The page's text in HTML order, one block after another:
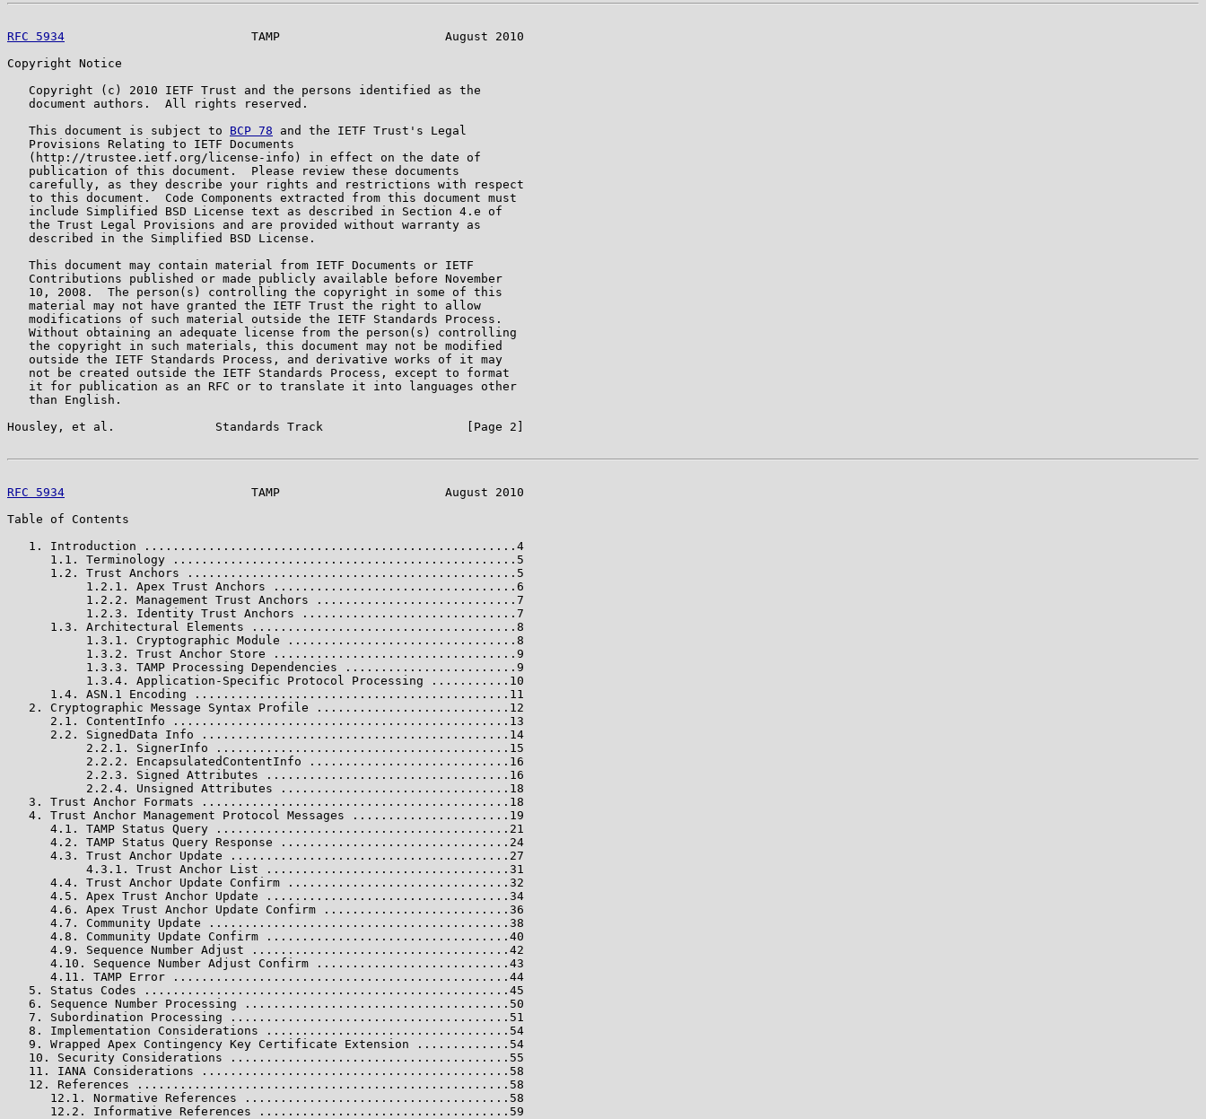
RFC 5934
                          TAMP                       August 2010
Copyright Notice
   Copyright (c) 2010 IETF Trust and the persons identified as the
   document authors.  All rights reserved.
   This document is subject to
BCP 78 and the IETF Trust's Legal
   Provisions Relating to IETF Documents
   (http://trustee.ietf.org/license-info) in effect on the date of
   publication of this document.  Please review these documents
   carefully, as they describe your rights and restrictions with respect
   to this document.  Code Components extracted from this document must
   include Simplified BSD License text as described in Section 4.e of
   the Trust Legal Provisions and are provided without warranty as
   described in the Simplified BSD License.
   This document may contain material from IETF Documents or IETF
   Contributions published or made publicly available before November
   10, 2008.  The person(s) controlling the copyright in some of this
   material may not have granted the IETF Trust the right to allow
   modifications of such material outside the IETF Standards Process.
   Without obtaining an adequate license from the person(s) controlling
   the copyright in such materials, this document may not be modified
   outside the IETF Standards Process, and derivative works of it may
   not be created outside the IETF Standards Process, except to format
   it for publication as an RFC or to translate it into languages other
   than English.
Housley, et al.              Standards Track                    [Page 2]
RFC 5934
                          TAMP                       August 2010
Table of Contents
   1. Introduction ....................................................4
      1.1. Terminology ................................................5
      1.2. Trust Anchors ..............................................5
           1.2.1. Apex Trust Anchors ..................................6
           1.2.2. Management Trust Anchors ............................7
           1.2.3. Identity Trust Anchors ..............................7
      1.3. Architectural Elements .....................................8
           1.3.1. Cryptographic Module ................................8
           1.3.2. Trust Anchor Store ..................................9
           1.3.3. TAMP Processing Dependencies ........................9
           1.3.4. Application-Specific Protocol Processing ...........10
      1.4. ASN.1 Encoding ............................................11
   2. Cryptographic Message Syntax Profile ...........................12
      2.1. ContentInfo ...............................................13
      2.2. SignedData Info ...........................................14
           2.2.1. SignerInfo .........................................15
           2.2.2. EncapsulatedContentInfo ............................16
           2.2.3. Signed Attributes ..................................16
           2.2.4. Unsigned Attributes ................................18
   3. Trust Anchor Formats ...........................................18
   4. Trust Anchor Management Protocol Messages ......................19
      4.1. TAMP Status Query .........................................21
      4.2. TAMP Status Query Response ................................24
      4.3. Trust Anchor Update .......................................27
           4.3.1. Trust Anchor List ..................................31
      4.4. Trust Anchor Update Confirm ...............................32
      4.5. Apex Trust Anchor Update ..................................34
      4.6. Apex Trust Anchor Update Confirm ..........................36
      4.7. Community Update ..........................................38
      4.8. Community Update Confirm ..................................40
      4.9. Sequence Number Adjust ....................................42
      4.10. Sequence Number Adjust Confirm ...........................43
      4.11. TAMP Error ...............................................44
   5. Status Codes ...................................................45
   6. Sequence Number Processing .....................................50
   7. Subordination Processing .......................................51
   8. Implementation Considerations ..................................54
   9. Wrapped Apex Contingency Key Certificate Extension .............54
   10. Security Considerations .......................................55
   11. IANA Considerations ...........................................58
   12. References ....................................................58
      12.1. Normative References .....................................58
      12.2. Informative References ...................................59